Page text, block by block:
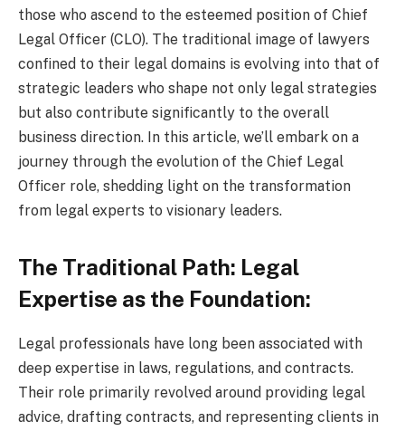
those who ascend to the esteemed position of Chief
Legal Officer (CLO). The traditional image of lawyers
confined to their legal domains is evolving into that of
strategic leaders who shape not only legal strategies
but also contribute significantly to the overall
business direction. In this article, we’ll embark on a
journey through the evolution of the Chief Legal
Officer role, shedding light on the transformation
from legal experts to visionary leaders.
The Traditional Path: Legal
Expertise as the Foundation:
Legal professionals have long been associated with
deep expertise in laws, regulations, and contracts.
Their role primarily revolved around providing legal
advice, drafting contracts, and representing clients in